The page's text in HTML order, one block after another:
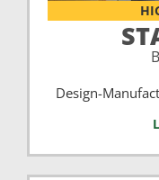
Design-